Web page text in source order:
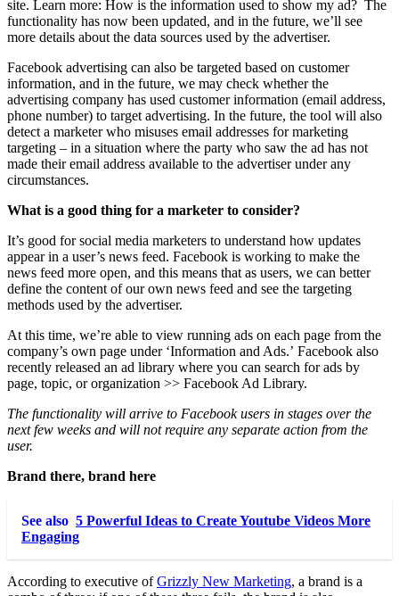
site. Learn more: How is the information used to show my ad? The
functionality has now been updated, and in the future, we’ll see
more details about the data sources used by the advertiser.
Facebook advertising can also be targeted based on customer
information, and in the future, we may check whether the
advertising company has used customer information (email address,
phone number) to target advertising. In the future, the tool will also
detect a marketer who misuses email addresses for marketing
targeting – in a situation where the party who saw the ad has not
made their email address available to the advertiser under any
circumstances.
What is a good thing for a marketer to consider?
It’s good for social media marketers to understand how updates
appear in a user’s news feed. Facebook is working to make the
news feed more open, and this means that as users, we can better
define the content of our own news feed and see the targeting
methods used by the advertiser.
At this time, we’re able to view running ads on each page from the
company’s own page under ‘Information and Ads.’ Facebook also
recently released an ad library where you can search for ads by
page, topic, or organization >> Facebook Ad Library.
The functionality will arrive to Facebook users in stages over the
next few weeks and will not require any separate action from the
user.
Brand there, brand here
See also 5 Powerful Ideas to Create Youtube Videos More
Engaging
According to executive ofGrizzly New Marketing, a brand is a